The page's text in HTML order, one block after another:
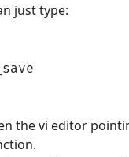
just type:
the vi editor